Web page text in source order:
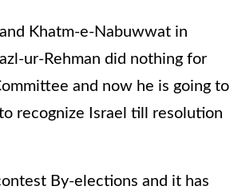
Khatm-e-Nabuwwat in
ur-Rehman did nothing for
and now he is going to
recognize Israel till resolution
By-elections and it has